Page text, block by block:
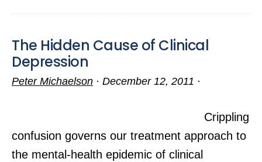
The Hidden Cause of Clinical
Depression
Peter Michaelson · December 12, 2011 ·
Crippling
confusion governs our treatment approach to
the mental-health epidemic of clinical